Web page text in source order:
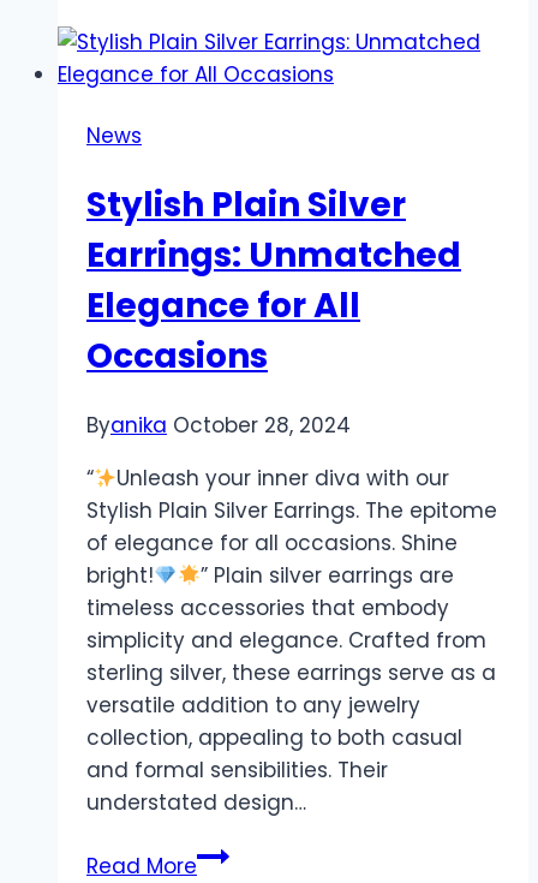
Wedding
Packages
Make
Your
Big
Day
Unforgettable
News
Stylish Plain Silver
Earrings: Unmatched
Elegance for All
Occasions
Byanika October 28, 2024
“
Unleash your inner diva with our
Stylish Plain Silver Earrings. The epitome
of elegance for all occasions. Shine
bright!
” Plain silver earrings are
timeless accessories that embody
simplicity and elegance. Crafted from
sterling silver, these earrings serve as a
versatile addition to any jewelry
collection, appealing to both casual
and formal sensibilities. Their
understated design…
Read MoreStylish